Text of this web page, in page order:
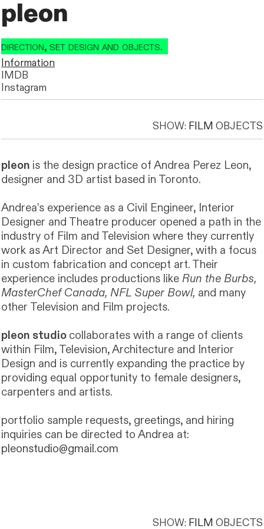
pleon
set design and objects.
set design and objects.
Information
IMDB
Instagram
SHOW: FILM OBJECTS
pleon is the design practice of Andrea Perez Leon,
designer and 3D artist based in Toronto.
Andrea’s experience as a Civil Engineer, Interior
Designer and Theatre producer opened a path in the
industry of Film and Television where they currently
work as Art Director and Set Designer, with a focus
in custom fabrication and concept art. Their
experience includes productions likeRun the Burbs,
MasterChef Canada, NFL Super Bowl, and many
other Television and Film projects.
pleon studiocollaborates with a range of clients
within Film, Television, Architecture and Interior
Design and is currently expanding the practice by
providing equal opportunity to female designers,
carpenters and artists.
portfolio sample requests, greetings, and hiring
inquiries can be directed to Andrea at:
pleonstudio@gmail.com
SHOW: FILM OBJECTS